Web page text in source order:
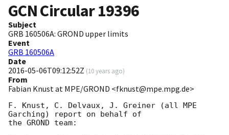
GCN Circular19396
Subject
GRB 160506A: GROND upper limits
Event
GRB 160506A
Date
2016-05-06T09:12:52Z (10 years ago)
From
Fabian Knust at MPE/GROND <fknust@mpe.mpg.de>
F. Knust, C. Delvaux, J. Greiner (all MPE
Garching) report on behalf of
the GROND team: